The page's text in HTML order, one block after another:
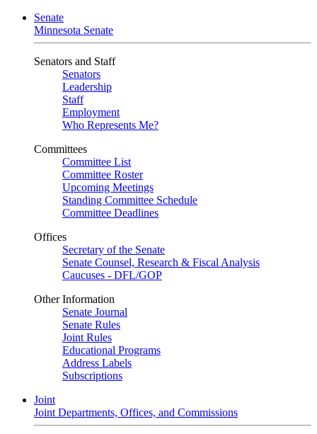
Senate
Minnesota Senate
Senators and Staff
Senators
Leadership
Staff
Employment
Who Represents Me?
Committees
Committee List
Committee Roster
Upcoming Meetings
Standing Committee Schedule
Committee Deadlines
Offices
Secretary of the Senate
Senate Counsel, Research & Fiscal Analysis
Caucuses - DFL/GOP
Other Information
Senate Journal
Senate Rules
Joint Rules
Educational Programs
Address Labels
Subscriptions
Joint
Joint Departments, Offices, and Commissions